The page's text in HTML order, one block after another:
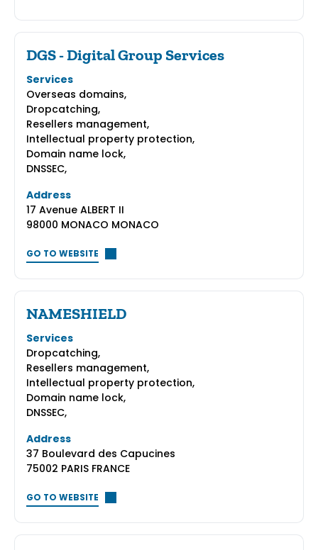
DGS - Digital Group Services
Services
Overseas domains,
Dropcatching,
Resellers management,
Intellectual property protection,
Domain name lock,
DNSSEC,
Address
17 Avenue ALBERT II
98000 MONACO MONACO
GO TO WEBSITE
NAMESHIELD
Services
Dropcatching,
Resellers management,
Intellectual property protection,
Domain name lock,
DNSSEC,
Address
37 Boulevard des Capucines
75002 PARIS FRANCE
GO TO WEBSITE